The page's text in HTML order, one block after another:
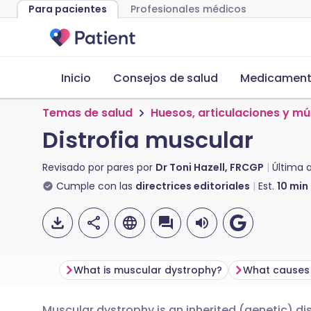
Para pacientes Profesionales médicos
Inicio Consejos de salud
Temas de salud Huesos, articulaciones y
Distrofia muscular
Revisado por pares por Dr Toni Hazell, FRCGP
Última
Cumple con las directrices editoriales Est. 10 min
What is muscular dystrophy?